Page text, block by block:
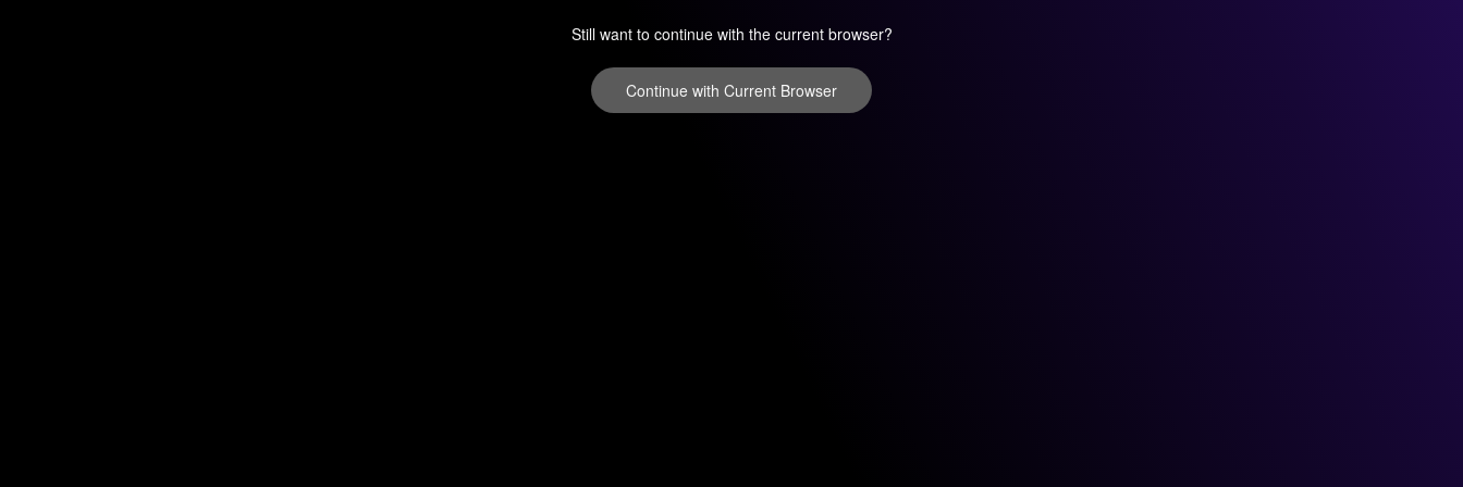
Still want to continue with the current browser?
Continue with Current Browser